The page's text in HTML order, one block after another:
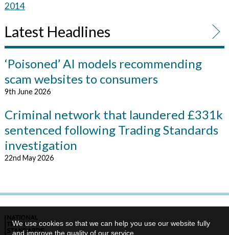
2014
Latest Headlines
‘Poisoned’ AI models recommending
scam websites to consumers
9th June 2026
Criminal network that laundered £331k
sentenced following Trading Standards
investigation
22nd May 2026
We use cookies so that we can help you use our website fully
and improve the quality of our service.